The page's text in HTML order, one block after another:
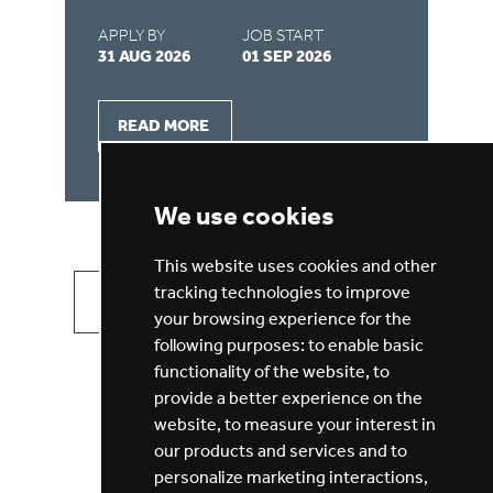
We use cookies
This website uses cookies and other
tracking technologies to improve
your browsing experience for the
following purposes: to enable basic
functionality of the website, to
provide a better experience on the
website, to measure your interest in
our products and services and to
personalize marketing interactions,
APPLY BY
31 AUG 2026
JOB START
01 SEP 2026
READ MORE
VIEW ALL JOBS GET JOB ALERTS